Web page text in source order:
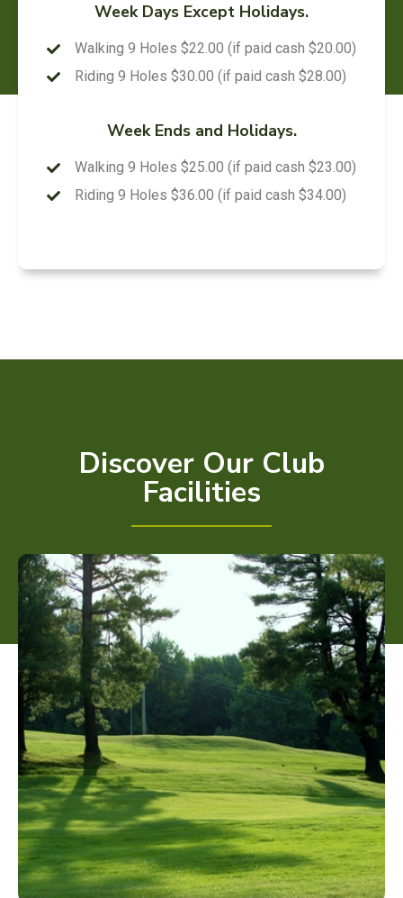
Week Days Except Holidays.
Walking 9 Holes $22.00 (if paid cash $20.00)
Riding 9 Holes $30.00 (if paid cash $28.00)
Week Ends and Holidays.
Walking 9 Holes $25.00 (if paid cash $23.00)
Riding 9 Holes $36.00 (if paid cash $34.00)
Discover Our Club
Facilities